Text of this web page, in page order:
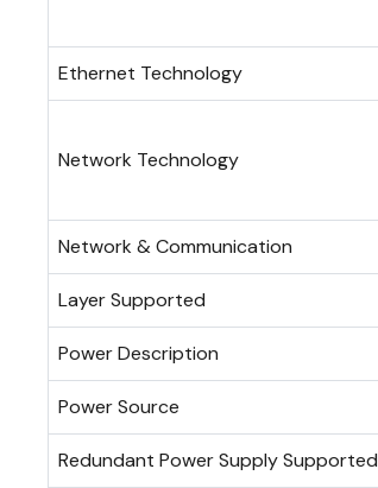
Ethernet Technology
Network Technology
Network & Communication
Layer Supported
Power Description
Power Source
Redundant Power Supply Supported